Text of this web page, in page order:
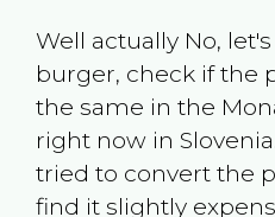
Well actually No,
burger, check if the
the same in the
right now in Slovenia
tried to convert the
find it slightly